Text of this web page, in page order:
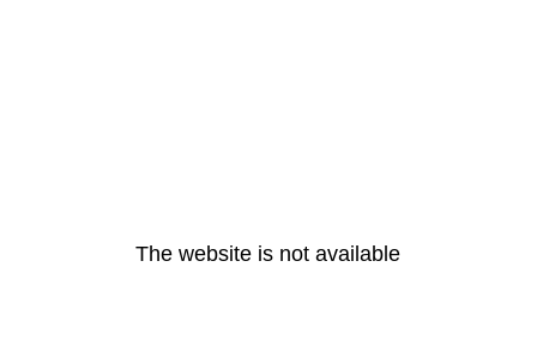
The website is not available